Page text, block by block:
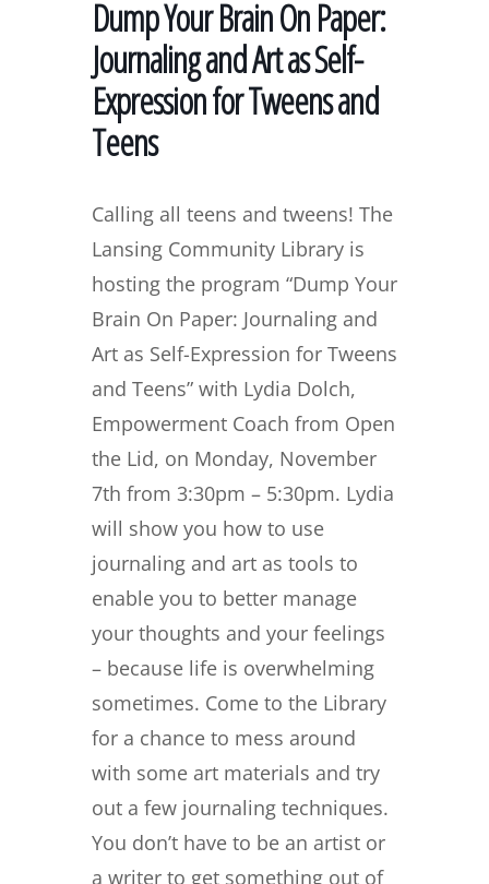
Dump Your Brain On Paper:
Journaling and Art as Self-
Expression for Tweens and
Teens
Calling all teens and tweens! The
Lansing Community Library is
hosting the program “Dump Your
Brain On Paper: Journaling and
Art as Self-Expression for Tweens
and Teens” with Lydia Dolch,
Empowerment Coach from Open
the Lid, on Monday, November
7th from 3:30pm – 5:30pm. Lydia
will show you how to use
journaling and art as tools to
enable you to better manage
your thoughts and your feelings
– because life is overwhelming
sometimes. Come to the Library
for a chance to mess around
with some art materials and try
out a few journaling techniques.
You don’t have to be an artist or
a writer to get something out of